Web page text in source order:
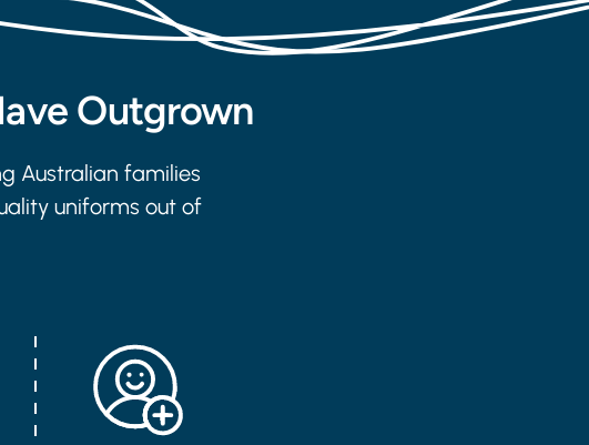
Outgrown
Australian families
uniforms out of